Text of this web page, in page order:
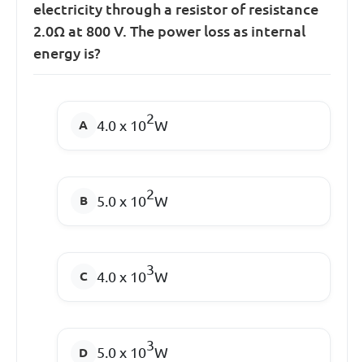
electricity through a resistor of resistance
2.0Ω at 800 V. The power loss as internal
energy is?
4.0 x 102W
5.0 x 102W
4.0 x 103W
5.0 x 103W